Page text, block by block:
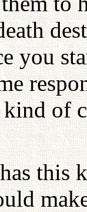
you
of